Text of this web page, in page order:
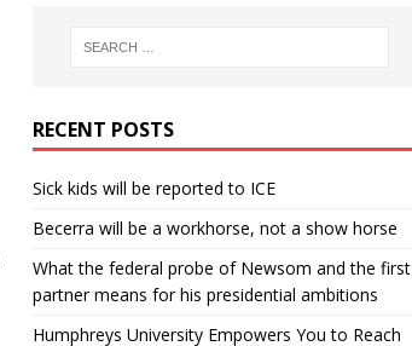
RECENT POSTS
Sick kids will be reported to ICE
Becerra will be a workhorse, not a show horse
What the federal probe of Newsom and the first
partner means for his presidential ambitions
Humphreys University Empowers You to Reach